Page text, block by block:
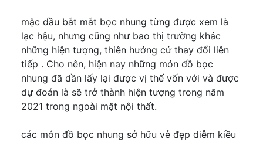
mặc dầu bắt mắt bọc nhung từng được xem là
lạc hậu, nhưng cũng như bao thị trường khác
những hiện tượng, thiên hướng cứ thay đổi liên
tiếp . Cho nên, hiện nay những món đồ bọc
nhung đã dần lấy lại được vị thế vốn với và được
dự đoán là sẽ trở thành hiện tượng trong năm
2021 trong ngoài mặt nội thất.
các món đồ bọc nhung sở hữu vẻ đẹp diễm kiều